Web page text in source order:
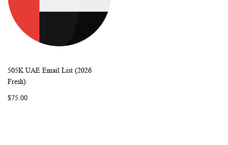
Add to Cart
505K UAE Email List (2026
Fresh)
$75.00